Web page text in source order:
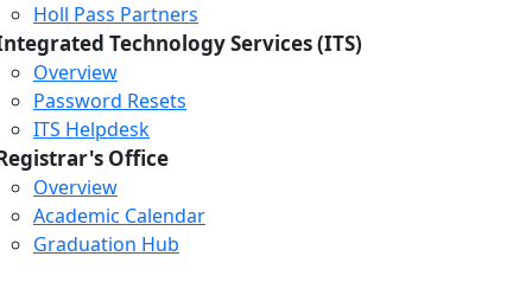
Holl Pass Partners
Technology Services (ITS)
Overview
Password Resets
ITS Helpdesk
Office
Overview
Academic Calendar
Graduation Hub